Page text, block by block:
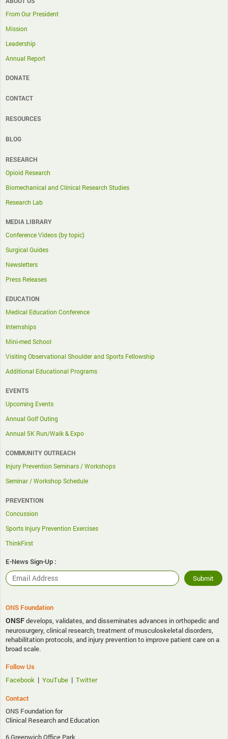
From Our President
Mission
Leadership
Annual Report
DONATE
CONTACT
RESOURCES
BLOG
RESEARCH
Opioid Research
Biomechanical and Clinical Research Studies
Research Lab
MEDIA LIBRARY
Conference Videos (by topic)
Surgical Guides
Newsletters
Press Releases
EDUCATION
Medical Education Conference
Internships
Mini-med School
Visiting Observational Shoulder and Sports Fellowship
Additional Educational Programs
EVENTS
Upcoming Events
Annual Golf Outing
Annual 5K Run/Walk & Expo
COMMUNITY OUTREACH
Injury Prevention Seminars / Workshops
Seminar / Workshop Schedule
PREVENTION
Concussion
Sports Injury Prevention Exercises
ThinkFirst
E-News Sign-Up :
ONS Foundation
ONSFdevelops, validates, and disseminates advances in orthopedic and
neurosurgery, clinical research, treatment of musculoskeletal disorders,
rehabilitation protocols, and injury prevention to improve patient care on a
broad scale.
Follow Us
Facebook | YouTube | Twitter
Contact
ONS Foundation for
Clinical Research and Education